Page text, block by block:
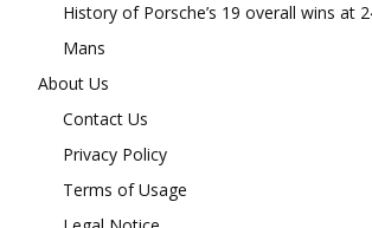
History of Porsche’s 19 overall wins at
Mans
About Us
Contact Us
Privacy Policy
Terms of Usage